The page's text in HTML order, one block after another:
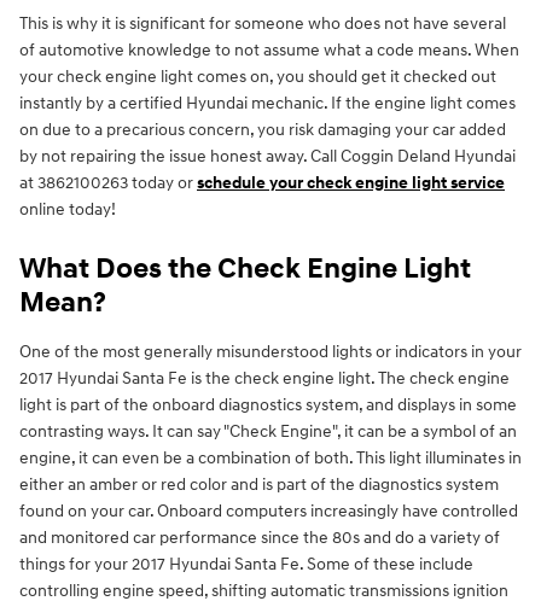
This is why it is significant for someone who does not have several
of automotive knowledge to not assume what a code means. When
your check engine light comes on, you should get it checked out
instantly by a certified Hyundai mechanic. If the engine light comes
on due to a precarious concern, you risk damaging your car added
by not repairing the issue honest away. Call Coggin Deland Hyundai
at 3862100263 today orschedule your check engine light service
online today!
What Does the Check Engine Light
Mean?
One of the most generally misunderstood lights or indicators in your
2017 Hyundai Santa Fe is the check engine light. The check engine
light is part of the onboard diagnostics system, and displays in some
contrasting ways. It can say "Check Engine", it can be a symbol of an
engine, it can even be a combination of both. This light illuminates in
either an amber or red color and is part of the diagnostics system
found on your car. Onboard computers increasingly have controlled
and monitored car performance since the 80s and do a variety of
things for your 2017 Hyundai Santa Fe. Some of these include
controlling engine speed, shifting automatic transmissions ignition